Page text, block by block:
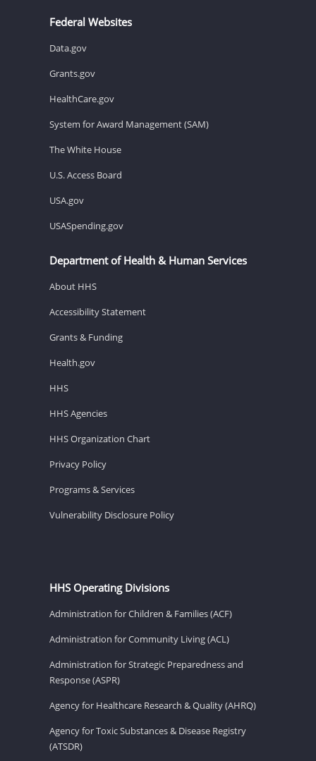
Federal Websites
Data.gov
Grants.gov
HealthCare.gov
System for Award Management (SAM)
The White House
U.S. Access Board
USA.gov
USASpending.gov
Department of Health & Human Services
About HHS
Accessibility Statement
Grants & Funding
Health.gov
HHS
HHS Agencies
HHS Organization Chart
Privacy Policy
Programs & Services
Vulnerability Disclosure Policy
HHS Operating Divisions
Administration for Children & Families (ACF)
Administration for Community Living (ACL)
Administration for Strategic Preparedness and
Response (ASPR)
Agency for Healthcare Research & Quality (AHRQ)
Agency for Toxic Substances & Disease Registry
(ATSDR)